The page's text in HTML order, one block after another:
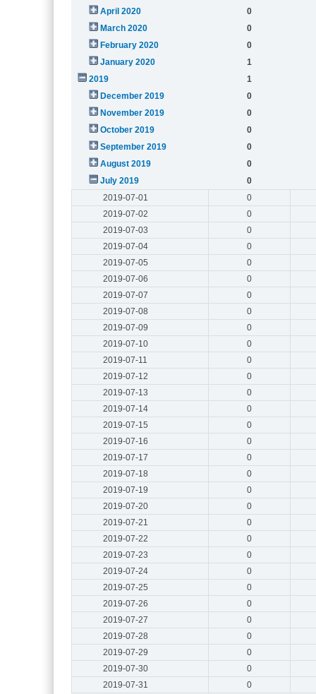
April 2020
0
March 2020
0
February 2020
0
January 2020
1
2019
1
December 2019
0
November 2019
0
October 2019
0
September 2019
0
August 2019
0
July 2019
0
2019-07-01
0
2019-07-02
0
2019-07-03
0
2019-07-04
0
2019-07-05
0
2019-07-06
0
2019-07-07
0
2019-07-08
0
2019-07-09
0
2019-07-10
0
2019-07-11
0
2019-07-12
0
2019-07-13
0
2019-07-14
0
2019-07-15
0
2019-07-16
0
2019-07-17
0
2019-07-18
0
2019-07-19
0
2019-07-20
0
2019-07-21
0
2019-07-22
0
2019-07-23
0
2019-07-24
0
2019-07-25
0
2019-07-26
0
2019-07-27
0
2019-07-28
0
2019-07-29
0
2019-07-30
0
2019-07-31
0